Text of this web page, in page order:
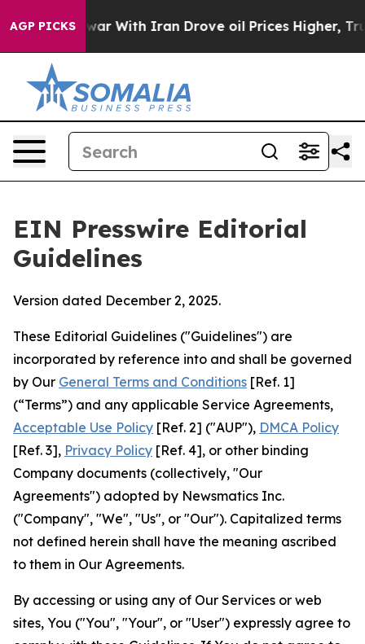
AGP PICKS
With Iran Drove oil Prices Higher, Trump Gave
EIN Presswire Editorial
Guidelines
Version dated December 2, 2025.
These Editorial Guidelines ("Guidelines") are
incorporated by reference into and shall be governed
by Our General Terms and Conditions [Ref. 1]
(“Terms”) and any applicable Service Agreements,
Acceptable Use Policy [Ref. 2] ("AUP"), DMCA Policy
[Ref. 3], Privacy Policy [Ref. 4], or other binding
Company documents (collectively, "Our
Agreements") adopted by Newsmatics Inc.
("Company", "We", "Us", or "Our"). Capitalized terms
not defined herein shall have the meaning ascribed
to them in Our Agreements.
By accessing or using any of Our Services or web
sites, You ("You", "Your", or "User") expressly agree to